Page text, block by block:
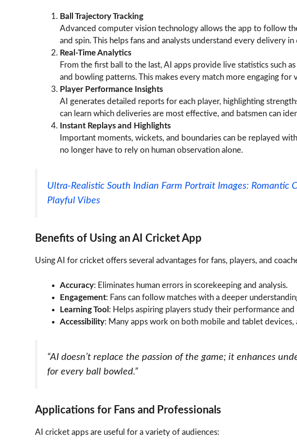
Ball Trajectory Tracking
Advanced computer vision technology allows the app to follow
and spin. This helps fans and analysts understand every delivery in
Real-Time Analytics
From the first ball to the last, AI apps provide live statistics such
and bowling patterns. This makes every match more engaging for
Player Performance Insights
AI generates detailed reports for each player, highlighting
can learn which deliveries are most effective, and batsmen can
Instant Replays and Highlights
Important moments, wickets, and boundaries can be replayed
no longer have to rely on human observation alone.
Ultra-Realistic South Indian Farm Portrait Images: Romantic
Playful Vibes
Benefits of Using an AI Cricket App
Using AI for cricket offers several advantages for fans, players, and
Accuracy: Eliminates human errors in scorekeeping and analysis.
Engagement: Fans can follow matches with a deeper
Learning Tool : Helps aspiring players study their performance
Accessibility: Many apps work on both mobile and tablet devices,
“AI doesn’t replace the passion of the game; it enhances
for every ball bowled.”
Applications for Fans and Professionals
AI cricket apps are useful for a variety of audiences: